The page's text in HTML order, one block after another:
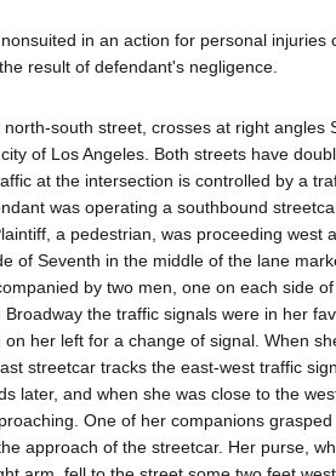
in an action for personal injuries
result of defendant's negligence.
north-south street, crosses at right angles
of Los Angeles. Both streets have
at the intersection is controlled by a
was operating a southbound
a pedestrian, was proceeding west
of Seventh in the middle of the lane
by two men, one on each side
Broadway the traffic signals were in her
on her left for a change of signal. When
streetcar tracks the east-west traffic
later, and when she was close to the
One of her companions
approach of the streetcar. Her purse,